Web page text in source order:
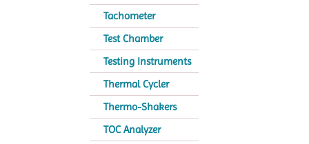
Tachometer
Test Chamber
Testing Instruments
Thermal Cycler
Thermo-Shakers
TOC Analyzer